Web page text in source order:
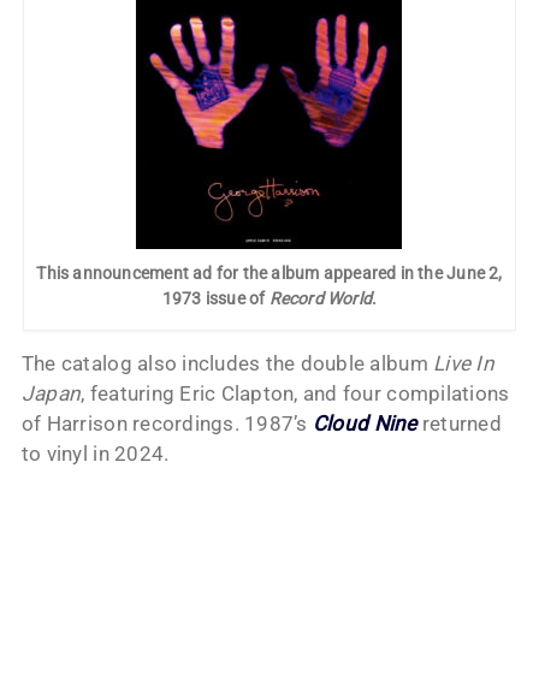
This announcement ad for the album appeared in the June 2,
1973 issue of Record World.
The catalog also includes the double album Live In
Japan, featuring Eric Clapton, and four compilations
of Harrison recordings. 1987’s Cloud Ninereturned
to vinyl in 2024.